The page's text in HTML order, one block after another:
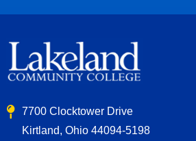
7700 Clocktower Drive
Kirtland, Ohio 44094-5198